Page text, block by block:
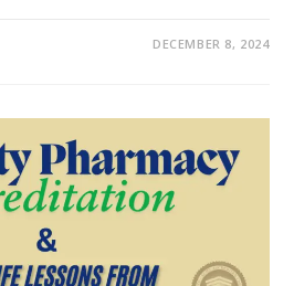
DECEMBER 8, 2024